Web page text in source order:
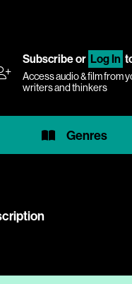
Subscribeor Log In
Access audio & film from
writers and thinkers
Genres